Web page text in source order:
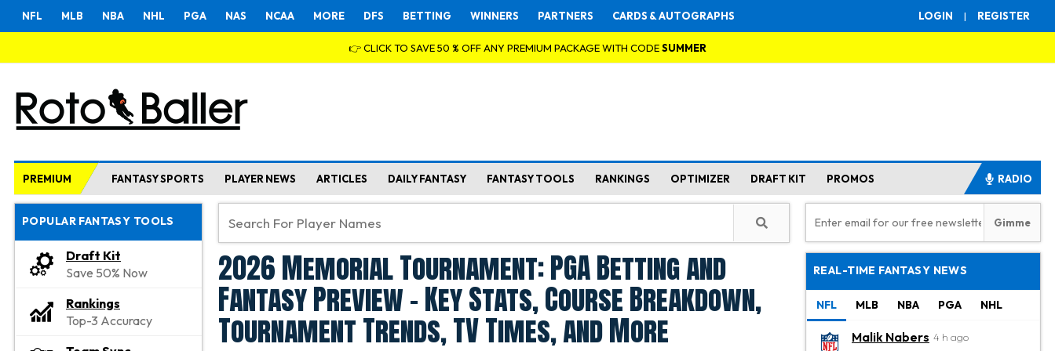
LOGIN | REGISTER
NFL MLB NBA NHL PGA NAS NCAA MORE DFS BETTING WINNERS PARTNERS CARDS & AUTOGRAPHS
👉 CLICK TO SAVE 50 % OFF ANY PREMIUM PACKAGE WITH CODESUMMER
PREMIUM FANTASY SPORTS PLAYER NEWS ARTICLES DAILY FANTASY FANTASY TOOLS RANKINGS OPTIMIZER DRAFT KIT PROMOS RADIO
POPULAR FANTASY TOOLS
Draft Kit
Save 50% Now
Rankings
Top-3 Accuracy
2026 Memorial Tournament: PGA Betting and
Fantasy Preview - Key Stats, Course Breakdown,
Tournament Trends, TV Times, and More
REAL-TIME FANTASY NEWS
NFL MLB NBA PGA NHL
Malik Nabers 4 h ago